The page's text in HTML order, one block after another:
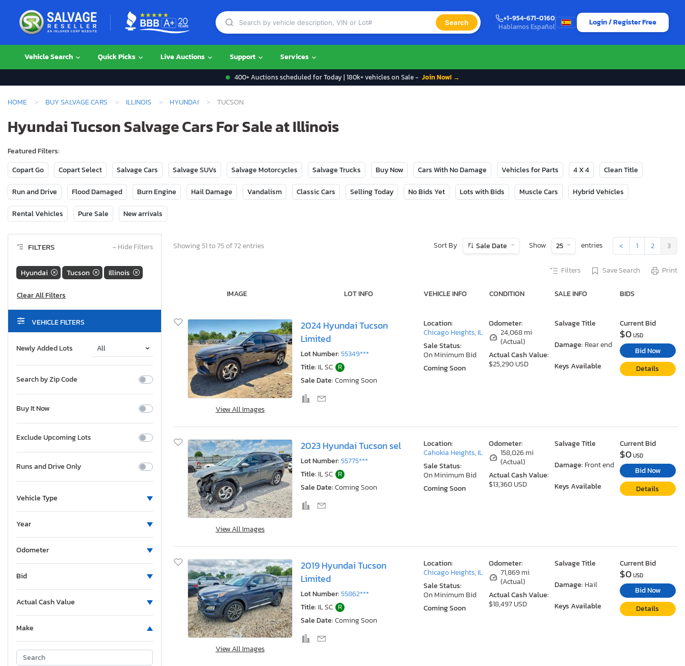
Search
+1-954-671-0160
Hablamos Español
Login / Register Free
Vehicle Search Quick Picks Live Auctions Support Services
400+ Auctions scheduled for Today | 180k+ vehicles on Sale - Join Now! →
HOME BUY SALVAGE CARS ILLINOIS HYUNDAI TUCSON
Hyundai Tucson Salvage Cars For Sale at Illinois
Featured Filters:
Copart Go
Copart Select Salvage Cars Salvage SUVs Salvage Motorcycles Salvage Trucks Buy Now Cars With No Damage Vehicles for Parts 4 X 4 Clean Title
Run and Drive Flood Damaged Burn Engine Hail Damage Vandalism Classic Cars Selling Today No Bids Yet Lots with Bids Muscle Cars Hybrid Vehicles
Rental Vehicles Pure Sale New arrivals
FILTERS − Hide Filters
Hyundai Tucson Illinois
VEHICLE FILTERS
Newly Added Lots
Search by Zip Code
Buy It Now
Exclude Upcoming Lots
Runs and Drive Only
Vehicle Type
Year
Odometer
Bid
Actual Cash Value
Make
Showing 51 to 75 of 72 entries Sort By Sale Date Show 25 entries < 1 2 3
Filters Save Search Print
IMAGE LOT INFO VEHICLE INFO CONDITION SALE INFO BIDS
View All Images
2024 Hyundai Tucson
Limited
Lot Number:55349***
Title: IL SC R
Sale Date:Coming Soon
Odometer:
24,068 mi
(Actual)
Actual Cash Value:
$25,290 USD
Salvage Title
Damage: Rear end
Keys Available
Location:
Chicago Heights, IL
Sale Status:
On Minimum Bid
Coming Soon
Current Bid
$0USD
Bid Now
Details
View All Images
2023 Hyundai Tucson sel
Lot Number:55775***
Title: IL SC R
Sale Date:Coming Soon
Odometer:
158,026 mi
(Actual)
Actual Cash Value:
$13,360 USD
Salvage Title
Damage: Front end
Keys Available
Location:
Cahokia Heights, IL
Sale Status:
On Minimum Bid
Coming Soon
Current Bid
$0USD
Bid Now
Details
View All Images
2019 Hyundai Tucson
Limited
Lot Number:55862***
Title: IL SC R
Sale Date:Coming Soon
Odometer:
71,869 mi
(Actual)
Actual Cash Value:
$18,497 USD
Salvage Title
Damage: Hail
Keys Available
Location:
Chicago Heights, IL
Sale Status:
On Minimum Bid
Coming Soon
Current Bid
$0USD
Bid Now
Details